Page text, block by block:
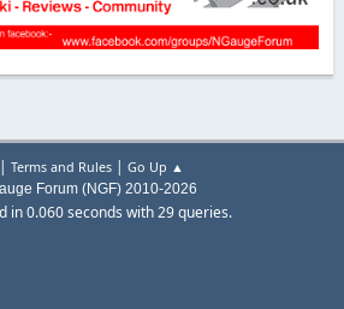
| Terms and Rules| Go Up ▲
Forum (NGF) 2010-2026
in 0.060 seconds with 29 queries.